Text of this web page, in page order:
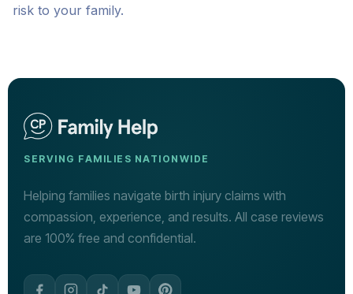
risk to your family.
SERVING FAMILIES NATIONWIDE
Helping families navigate birth injury claims with
compassion, experience, and results. All case reviews
are 100% free and confidential.